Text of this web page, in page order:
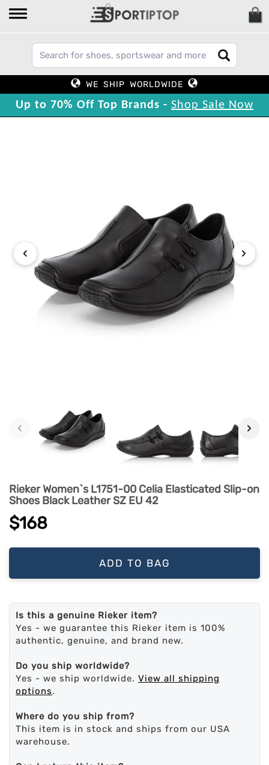
WE SHIP WORLDWIDE
Up to 70% Off Top Brands - Shop Sale Now
‹ ›
‹ ›
Rieker Women`s L1751-00 Celia Elasticated Slip-on
Shoes Black Leather SZ EU 42
$168
ADD TO BAG
Is this a genuine Rieker item?
Yes - we guarantee this Rieker item is 100%
authentic, genuine, and brand new.
Do you ship worldwide?
Yes - we ship worldwide. View all shipping
options.
Where do you ship from?
This item is in stock and ships from our USA
warehouse.